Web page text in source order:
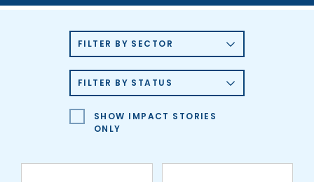
FILTER BY SECTOR
FILTER BY STATUS
SHOW IMPACT STORIES
ONLY
360 PRIVACY
6 DEGREES